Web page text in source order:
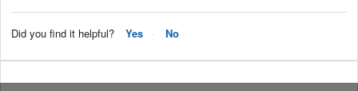
Did you find it helpful? Yes No